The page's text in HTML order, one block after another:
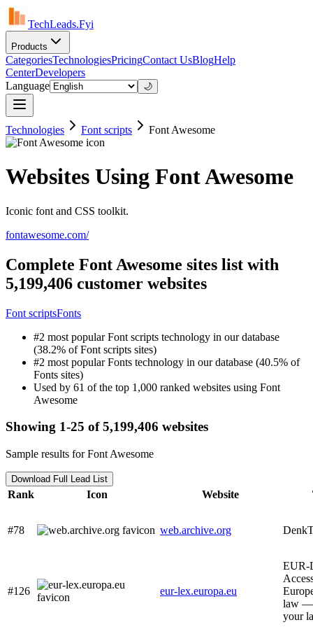
TechLeads.Fyi
Products
CategoriesTechnologiesPricingContact UsBlogHelp
CenterDevelopers
Language
🌙
Technologies Font scripts Font Awesome
Websites Using Font Awesome
Iconic font and CSS toolkit.
fontawesome.com/
Complete Font Awesome sites list with
5,199,406 customer websites
Font scriptsFonts
#2 most popular Font scripts technology in our database
(38.2% of Font scripts sites)
#2 most popular Fonts technology in our database (40.5% of
Fonts sites)
Used by 61 of the top 1,000 ranked websites using Font
Awesome
Showing 1-25 of 5,199,406 websites
Sample results for Font Awesome
Download Full Lead List
Rank Icon Website
#78 web.archive.org
#126 eur-lex.europa.eu
law —
your